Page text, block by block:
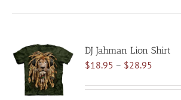
The
options
be
DJ Jahman Lion Shirt
$18.95 – $28.95Price
$18.95